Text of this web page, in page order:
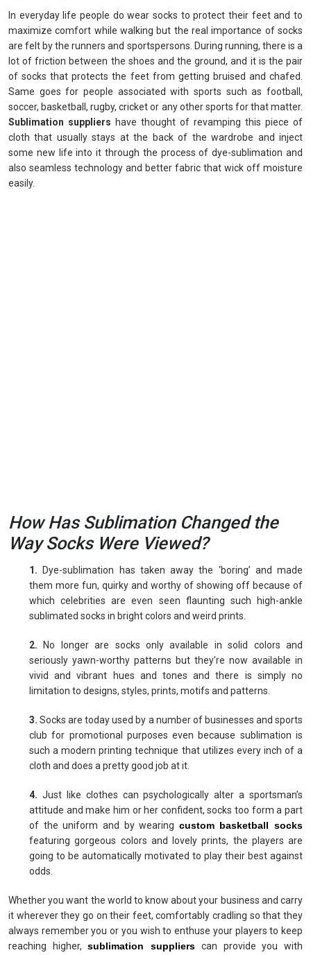
In everyday life people do wear socks to protect their feet and to
maximize comfort while walking but the real importance of socks
are felt by the runners and sportspersons. During running, there is a
lot of friction between the shoes and the ground, and it is the pair
of socks that protects the feet from getting bruised and chafed.
Same goes for people associated with sports such as football,
soccer, basketball, rugby, cricket or any other sports for that matter.
Sublimation suppliers have thought of revamping this piece of
cloth that usually stays at the back of the wardrobe and inject
some new life into it through the process of dye-sublimation and
also seamless technology and better fabric that wick off moisture
easily.
How Has Sublimation Changed the
Way Socks Were Viewed?
1.
Dye-sublimation has taken away the ‘boring’ and made
them more fun, quirky and worthy of showing off because of
which celebrities are even seen flaunting such high-ankle
sublimated socks in bright colors and weird prints.
2. No longer are socks only available in solid colors and
seriously yawn-worthy patterns but they’re now available in
vivid and vibrant hues and tones and there is simply no
limitation to designs, styles, prints, motifs and patterns.
3. Socks are today used by a number of businesses and sports
club for promotional purposes even because sublimation is
such a modern printing technique that utilizes every inch of a
cloth and does a pretty good job at it.
4. Just like clothes can psychologically alter a sportsman’s
attitude and make him or her confident, socks too form a part
of the uniform and by wearing custom basketball socks
featuring gorgeous colors and lovely prints, the players are
going to be automatically motivated to play their best against
odds.
Whether you want the world to know about your business and carry
it wherever they go on their feet, comfortably cradling so that they
always remember you or you wish to enthuse your players to keep
reaching higher,sublimation suppliers can provide you with